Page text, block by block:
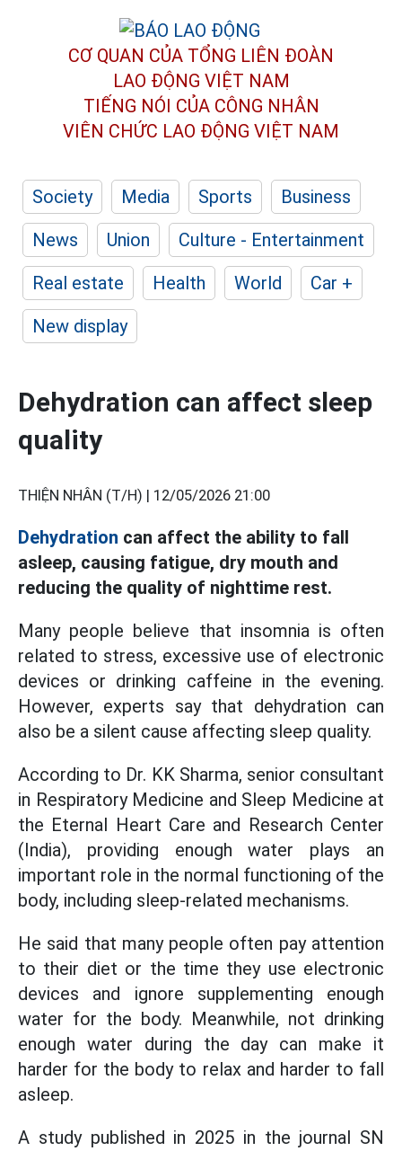
CƠ QUAN CỦA TỔNG LIÊN ĐOÀN
LAO ĐỘNG VIỆT NAM
TIẾNG NÓI CỦA CÔNG NHÂN
VIÊN CHỨC LAO ĐỘNG VIỆT NAM
Society Media Sports
Business
News
Union
Culture - Entertainment
Real estate
Health World
Car +
New display
Dehydration can affect sleep
quality
THIỆN NHÂN (T/H) | 12/05/2026 21:00
Dehydration can affect the ability to fall
asleep, causing fatigue, dry mouth and
reducing the quality of nighttime rest.
Many people believe that insomnia is often
related to stress, excessive use of electronic
devices or drinking caffeine in the evening.
However, experts say that dehydration can
also be a silent cause affecting sleep quality.
According to Dr. KK Sharma, senior consultant
in Respiratory Medicine and Sleep Medicine at
the Eternal Heart Care and Research Center
(India), providing enough water plays an
important role in the normal functioning of the
body, including sleep-related mechanisms.
He said that many people often pay attention
to their diet or the time they use electronic
devices and ignore supplementing enough
water for the body. Meanwhile, not drinking
enough water during the day can make it
harder for the body to relax and harder to fall
asleep.
A study published in 2025 in the journal SN